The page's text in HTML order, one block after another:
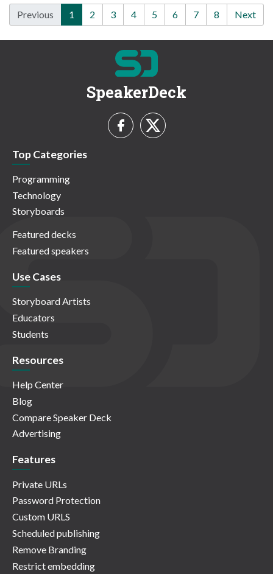
Previous 1 2 3 4 5 6 7 8 Next
SpeakerDeck
Top Categories
Programming
Technology
Storyboards
Featured decks
Featured speakers
Use Cases
Storyboard Artists
Educators
Students
Resources
Help Center
Blog
Compare Speaker Deck
Advertising
Features
Private URLs
Password Protection
Custom URLS
Scheduled publishing
Remove Branding
Restrict embedding